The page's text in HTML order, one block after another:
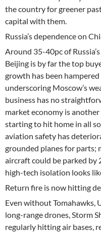
the country for greener
capital with them.
Russia’s dependence on
Around 35-40pc of
Beijing is by far the top
growth has been
underscoring Moscow’s
business has no
market economy is
starting to hit home in all
aviation safety has
grounded planes for
aircraft could be parked by
high-tech isolation looks
Return fire is now hitting
Even without Tomahawks,
long-range drones, Storm
regularly hitting air bases,